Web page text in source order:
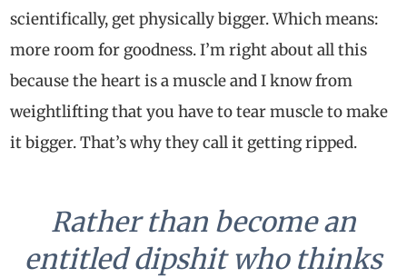
scientifically, get physically bigger. Which means:
more room for goodness. I’m right about all this
because the heart is a muscle and I know from
weightlifting that you have to tear muscle to make
it bigger. That’s why they call it getting ripped.
Rather than become an
entitled dipshit who thinks